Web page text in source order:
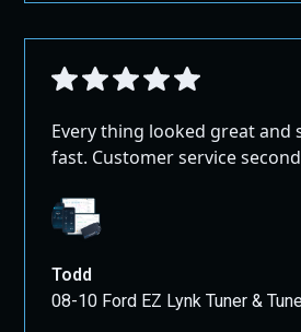
Every thing looked great and
fast. Customer service
Todd
08-10 Ford EZ Lynk Tuner &